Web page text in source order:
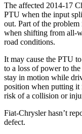
The affected 2014-17
PTU when the input
out. Part of the
when shifting from all-
road conditions.
It may cause the PTU
to a loss of power to
stay in motion while
position when putting it
risk of a collision or
Fiat-Chrysler hasn’t
defect.